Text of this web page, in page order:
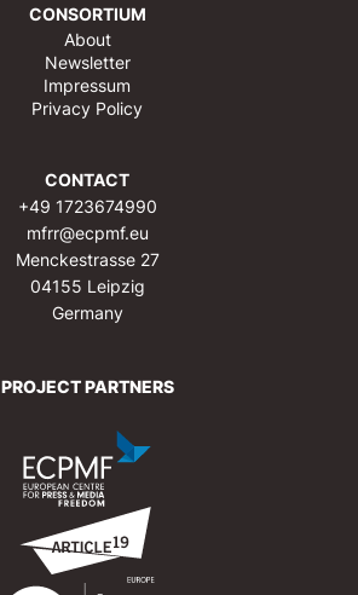
CONSORTIUM
About
Newsletter
Impressum
Privacy Policy
CONTACT
+49 1723674990
mfrr@ecpmf.eu
Menckestrasse 27
04155 Leipzig
Germany
PROJECT PARTNERS